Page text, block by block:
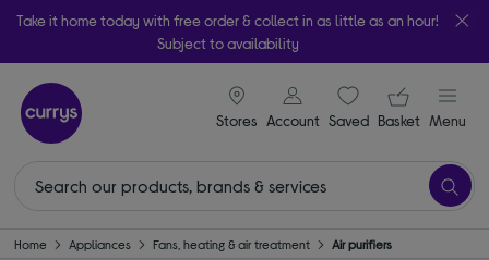
Take it home today with free order & collect in as little as an hour!
Subject to availability
Stores
signin icon
Account Saveditems
Your
Basket Menu
Home Appliances Fans, heating & air treatment Air purifiers